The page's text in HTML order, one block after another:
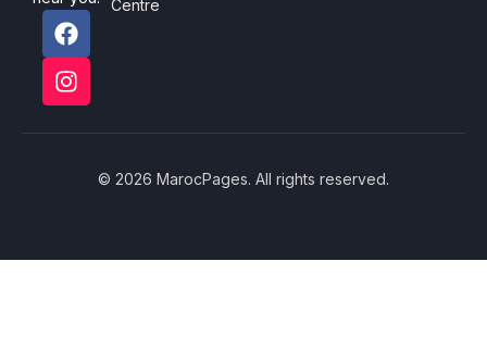
Centre
© 2026 MarocPages. All rights reserved.